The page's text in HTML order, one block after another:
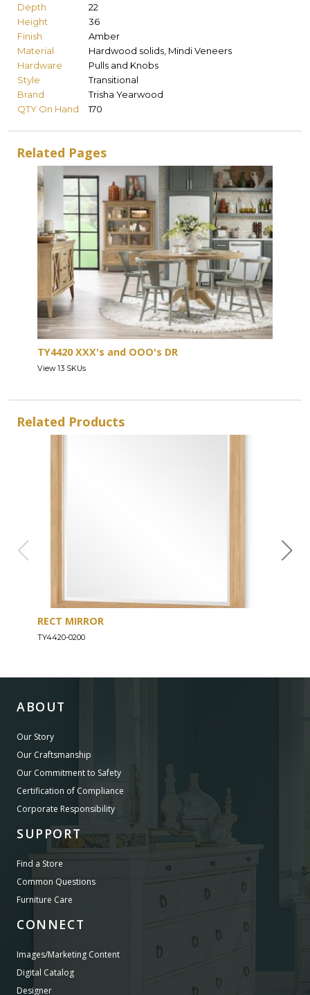
Depth
22
Height
36
Finish
Amber
Material
Hardwood solids, Mindi Veneers
Hardware
Pulls and Knobs
Style
Transitional
Brand
Trisha Yearwood
QTY On Hand
170
Related Pages
TY4420 XXX's and OOO's DR
View 13 SKUs
Related Products
RECT MIRROR
TY4420-0200
ABOUT
Our Story
Our Craftsmanship
Our Commitment to Safety
Certification of Compliance
Corporate Responsibility
SUPPORT
Find a Store
Common Questions
Furniture Care
CONNECT
Images/Marketing Content
Digital Catalog
Designer